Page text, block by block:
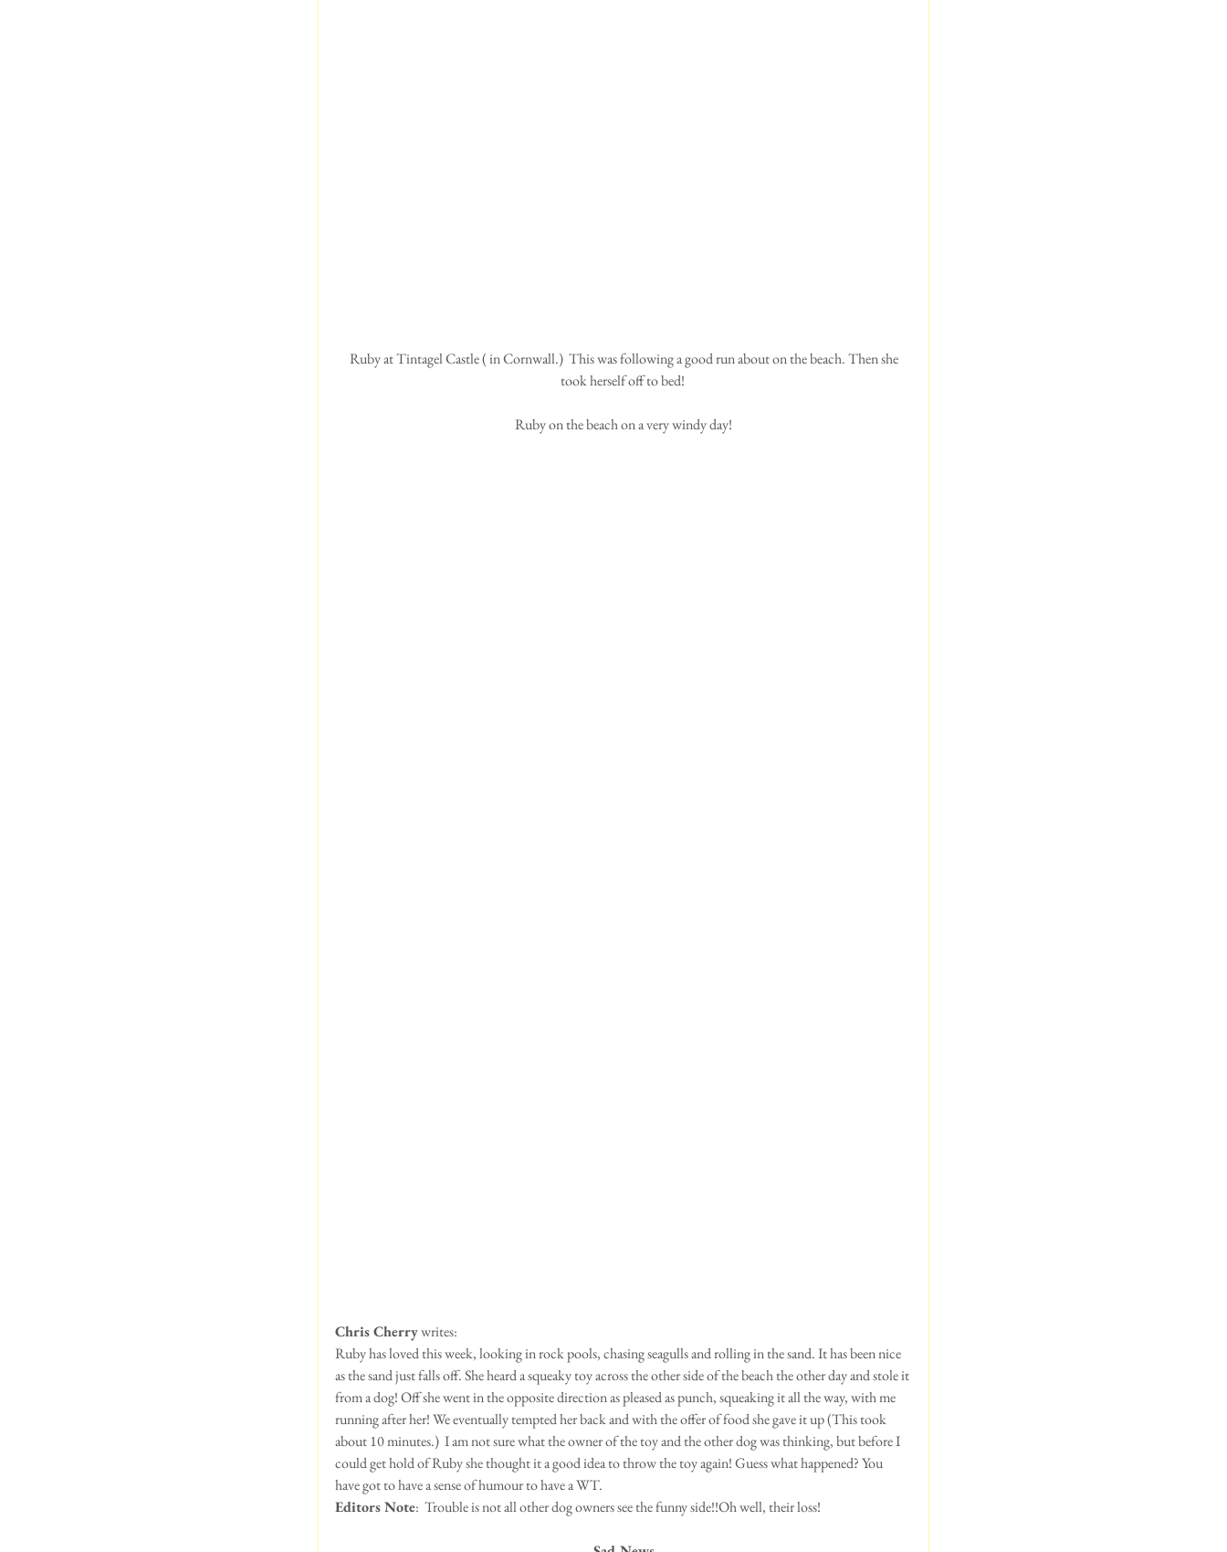
took herself off to bed!
Ruby on the beach on a very windy day!
Chris Cherry writes:
Ruby has loved this week, looking in rock pools, chasing seagulls and rolling in the sand. It has been nice
as the sand just falls off. She heard a squeaky toy across the other side of the beach the other day and stole it
from a dog! Off she went in the opposite direction as pleased as punch, squeaking it all the way, with me
running after her! We eventually tempted her back and with the offer of food she gave it up (This took
about 10 minutes.)  I am not sure what the owner of the toy and the other dog was thinking, but before I
could get hold of Ruby she thought it a good idea to throw the toy again! Guess what happened? You
have got to have a sense of humour to have a WT.
Editors Note:  Trouble is not all other dog owners see the funny side!!Oh well, their loss!